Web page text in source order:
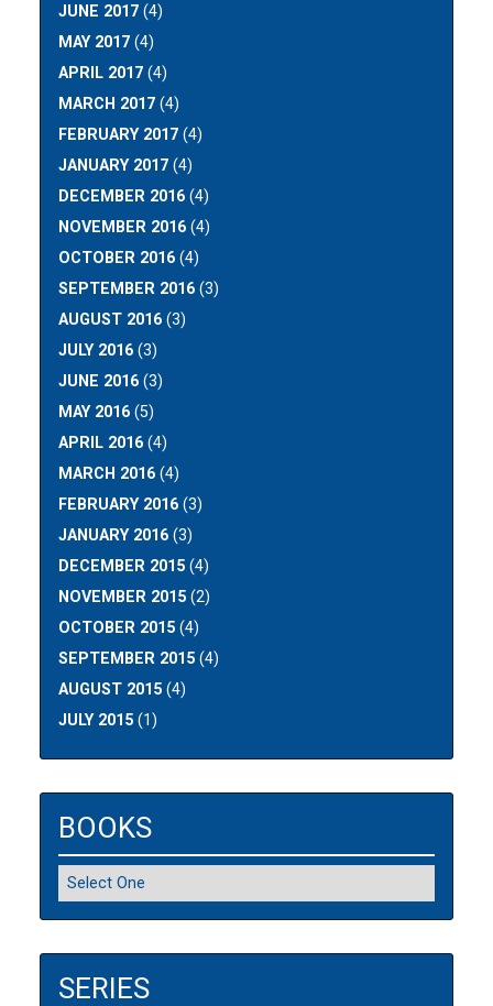
JUNE 2017 (4)
MAY 2017 (4)
APRIL 2017 (4)
MARCH 2017 (4)
FEBRUARY 2017 (4)
JANUARY 2017 (4)
DECEMBER 2016 (4)
NOVEMBER 2016 (4)
OCTOBER 2016 (4)
SEPTEMBER 2016 (3)
AUGUST 2016 (3)
JULY 2016 (3)
JUNE 2016 (3)
MAY 2016 (5)
APRIL 2016 (4)
MARCH 2016 (4)
FEBRUARY 2016 (3)
JANUARY 2016 (3)
DECEMBER 2015 (4)
NOVEMBER 2015 (2)
OCTOBER 2015 (4)
SEPTEMBER 2015 (4)
AUGUST 2015 (4)
JULY 2015 (1)
BOOKS
SERIES